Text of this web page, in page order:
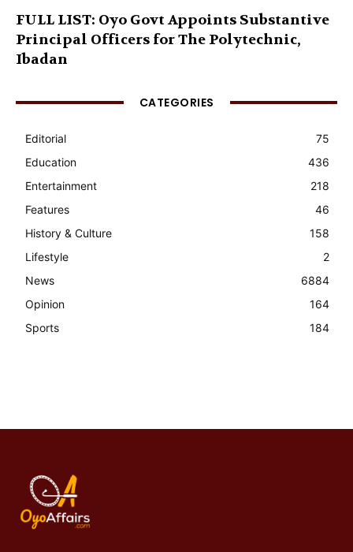
FULL LIST: Oyo Govt Appoints Substantive
Principal Officers for The Polytechnic,
Ibadan
CATEGORIES
Editorial
75
Education
436
Entertainment
218
Features
46
History & Culture
158
Lifestyle
2
News
6884
Opinion
164
Sports
184